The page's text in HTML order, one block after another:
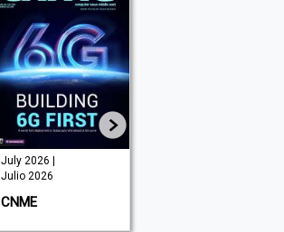
July 2026 |
Julio 2026
CNME